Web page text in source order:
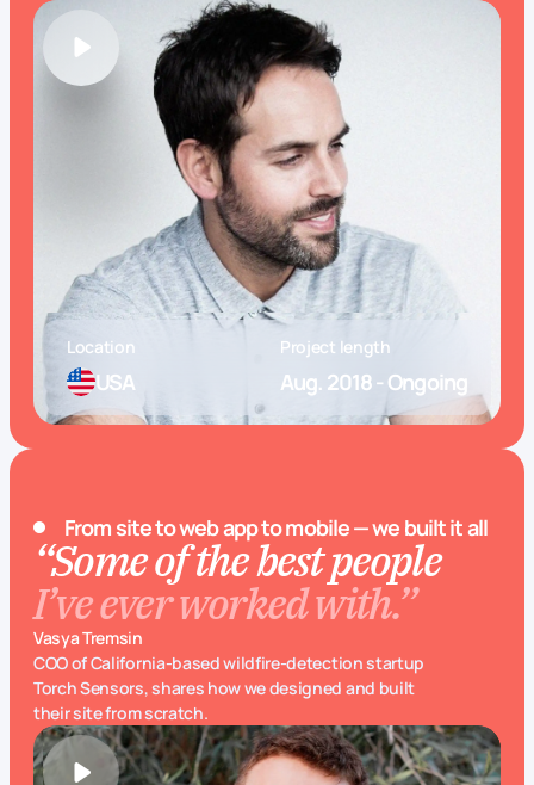
Location
USA
Project length
Aug. 2018 - Ongoing
From site to web app to mobile — we built it all
“Some of the best people
I’ve ever worked with.”
Vasya Tremsin
COO of California-based wildfire-detection startup
Torch Sensors, shares how we designed and built
their site from scratch.